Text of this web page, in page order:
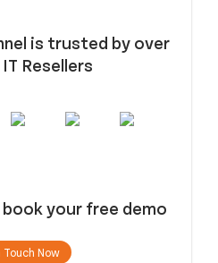
is trusted by over
Resellers
your free demo
Touch Now